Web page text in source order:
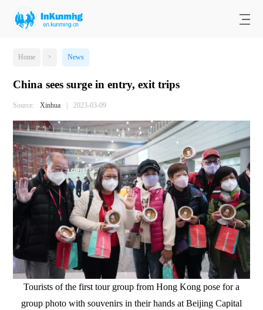
Home > News
China sees surge in entry, exit trips
Source: Xinhua | 2023-03-09
Tourists of the first tour group from Hong Kong pose for a
group photo with souvenirs in their hands at Beijing Capital